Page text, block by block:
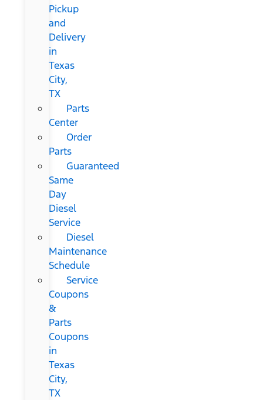
Pickup
and
Delivery
in
Texas
City,
TX
Parts
Center
Order
Parts
Guaranteed
Same
Day
Diesel
Service
Diesel
Maintenance
Schedule
Service
Coupons
&
Parts
Coupons
in
Texas
City,
TX